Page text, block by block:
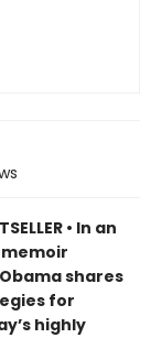
• In an
shares
for
highly